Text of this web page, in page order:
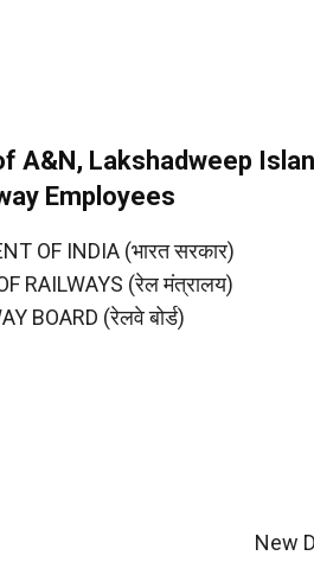
A&N, Lakshadweep
Employees
OF INDIA (भारत सरकार)
RAILWAYS (रेल मंत्रालय)
BOARD (रेलवे बोर्ड)
New